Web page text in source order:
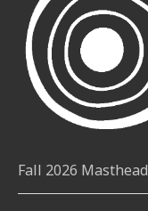
Fall 2026 Masthead